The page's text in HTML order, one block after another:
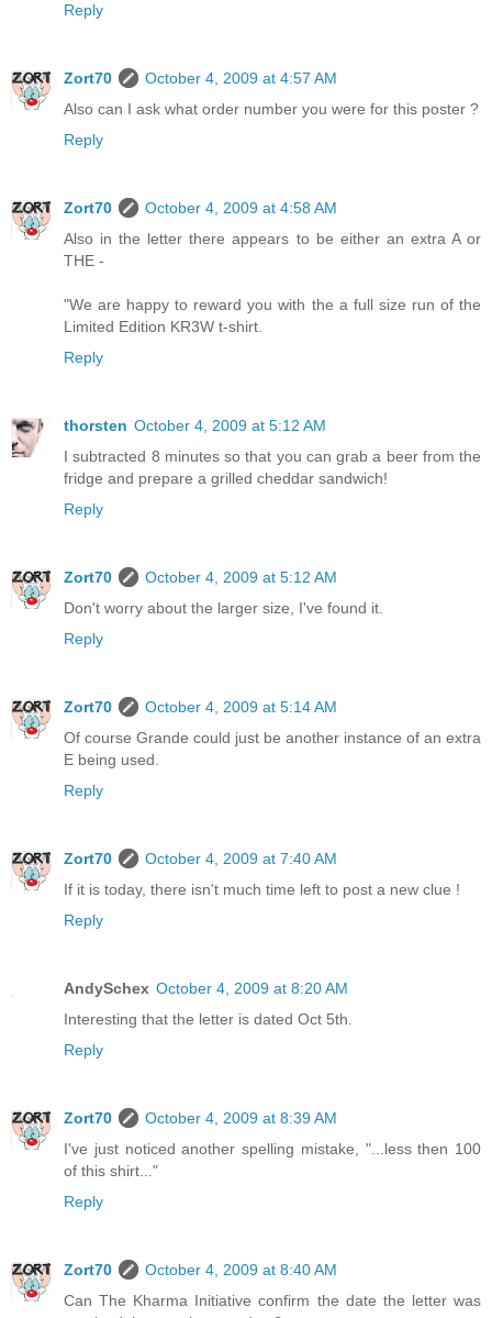
Reply
Zort70
October 4, 2009 at 4:57 AM
Also can I ask what order number you were for this poster ?
Reply
Zort70
October 4, 2009 at 4:58 AM
Also in the letter there appears to be either an extra A or
THE -
"We are happy to reward you with the a full size run of the
Limited Edition KR3W t-shirt.
Reply
thorsten October 4, 2009 at 5:12 AM
I subtracted 8 minutes so that you can grab a beer from the
fridge and prepare a grilled cheddar sandwich!
Reply
Zort70
October 4, 2009 at 5:12 AM
Don't worry about the larger size, I've found it.
Reply
Zort70
October 4, 2009 at 5:14 AM
Of course Grande could just be another instance of an extra
E being used.
Reply
Zort70
October 4, 2009 at 7:40 AM
If it is today, there isn't much time left to post a new clue !
Reply
AndySchex October 4, 2009 at 8:20 AM
Interesting that the letter is dated Oct 5th.
Reply
Zort70
October 4, 2009 at 8:39 AM
I've just noticed another spelling mistake, "...less then 100
of this shirt..."
Reply
Zort70
October 4, 2009 at 8:40 AM
Can The Kharma Initiative confirm the date the letter was